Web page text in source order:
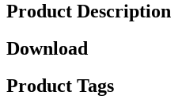
Product Description
Download
Product Tags